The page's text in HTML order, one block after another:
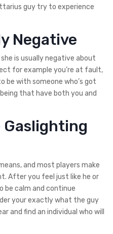
guy try to experience
Negative
is usually negative about
for example you’re at fault,
be with someone who’s got
that have both you and
Gaslighting
and most players make
After you feel just like he or
be calm and continue
your exactly what the guy
and find an individual who will